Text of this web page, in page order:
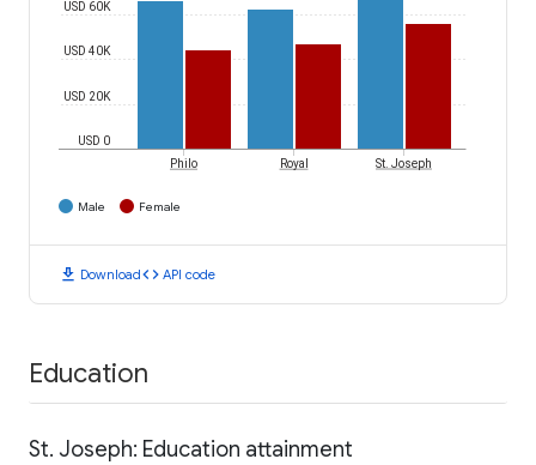
USD 0
USD 20K
USD 40K
USD 60K
Philo Royal St. Joseph
Male Female
download Downloadcode API code
Education
St. Joseph: Education attainment